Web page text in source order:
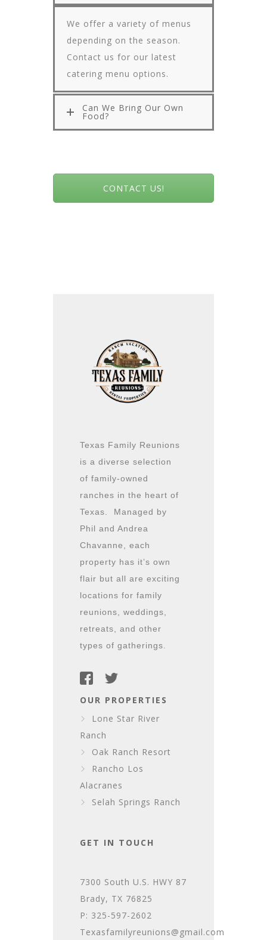
We offer a variety of menus
depending on the season.
Contact us for our latest
catering menu options.
Can We Bring Our Own
Food?
CONTACT US!
Texas Family Reunions
is a diverse selection
of family-owned
ranches in the heart of
Texas. Managed by
Phil and Andrea
Chavanne, each
property has it’s own
flair but all are exciting
locations for family
reunions, weddings,
retreats, and other
types of gatherings.
OUR PROPERTIES
Lone Star River
Ranch
Oak Ranch Resort
Rancho Los
Alacranes
Selah Springs Ranch
GET IN TOUCH
7300 South U.S. HWY 87
Brady, TX 76825
P: 325-597-2602
Texasfamilyreunions@gmail.com